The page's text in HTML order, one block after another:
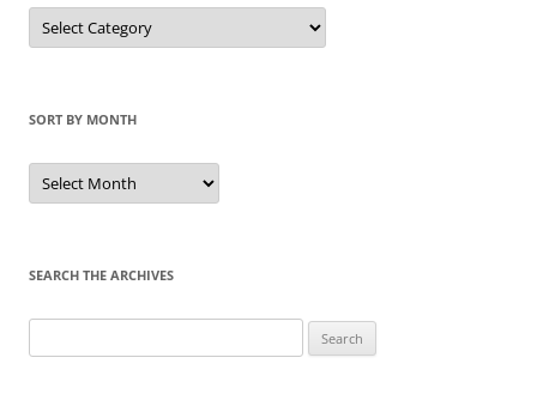
Sort
by
Category
SORT BY MONTH
Sort
by
Month
SEARCH THE ARCHIVES
for: